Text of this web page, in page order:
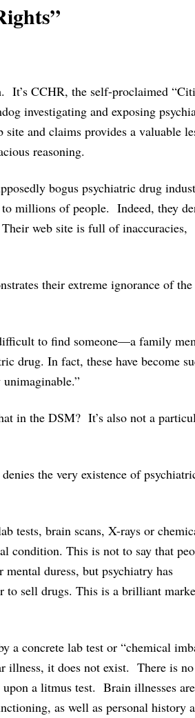
It’s CCHR, the self-proclaimed
investigating and exposing
and claims provides a valuable
reasoning.
bogus psychiatric drug
millions of people. Indeed, they
web site is full of inaccuracies,
their extreme ignorance of the
to find someone—a family
drug. In fact, these have become
in the DSM? It’s also not a
the very existence of
tests, brain scans, X-rays or
condition. This is not to say that
mental duress, but psychiatry has
to sell drugs. This is a brilliant
a concrete lab test or “chemical
illness, it does not exist. There is no
a litmus test. Brain illnesses
as well as personal history